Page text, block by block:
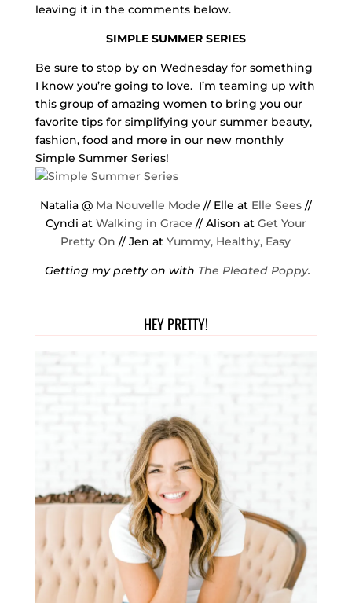
leaving it in the comments below.
SIMPLE SUMMER SERIES
Be sure to stop by on Wednesday for something
I know you’re going to love. I’m teaming up with
this group of amazing women to bring you our
favorite tips for simplifying your summer beauty,
fashion, food and more in our new monthly
Simple Summer Series!
Natalia @ Ma Nouvelle Mode // Elle at Elle Sees//
Cyndi at Walking in Grace // Alison at Get Your
Pretty On // Jen atYummy, Healthy, Easy
Getting my pretty on with The Pleated Poppy.
HEY PRETTY!